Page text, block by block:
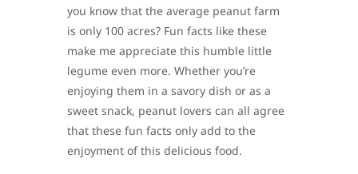
you know that the average peanut farm
is only 100 acres? Fun facts like these
make me appreciate this humble little
legume even more. Whether you’re
enjoying them in a savory dish or as a
sweet snack, peanut lovers can all agree
that these fun facts only add to the
enjoyment of this delicious food.